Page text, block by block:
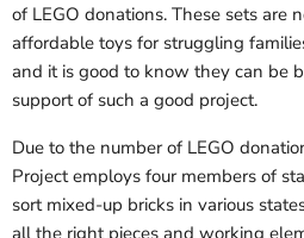
of LEGO donations. These sets are
affordable toys for struggling
and it is good to know they can be
support of such a good project.
Due to the number of LEGO
Project employs four members of
sort mixed-up bricks in various